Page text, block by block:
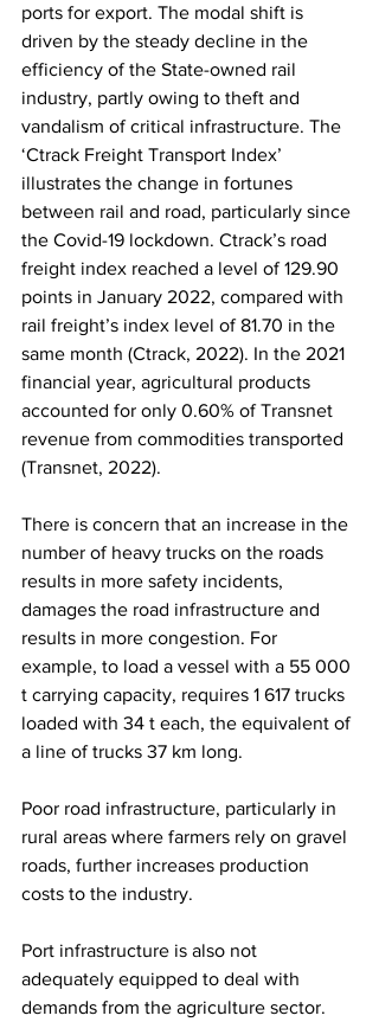
ports for export. The modal shift is
driven by the steady decline in the
efficiency of the State-owned rail
industry, partly owing to theft and
vandalism of critical infrastructure. The
‘Ctrack Freight Transport Index’
illustrates the change in fortunes
between rail and road, particularly since
the Covid-19 lockdown. Ctrack’s road
freight index reached a level of 129.90
points in January 2022, compared with
rail freight’s index level of 81.70 in the
same month (Ctrack, 2022). In the 2021
financial year, agricultural products
accounted for only 0.60% of Transnet
revenue from commodities transported
(Transnet, 2022).
There is concern that an increase in the
number of heavy trucks on the roads
results in more safety incidents,
damages the road infrastructure and
results in more congestion. For
example, to load a vessel with a 55 000
t carrying capacity, requires 1 617 trucks
loaded with 34 t each, the equivalent of
a line of trucks 37 km long.
Poor road infrastructure, particularly in
rural areas where farmers rely on gravel
roads, further increases production
costs to the industry.
Port infrastructure is also not
adequately equipped to deal with
demands from the agriculture sector.